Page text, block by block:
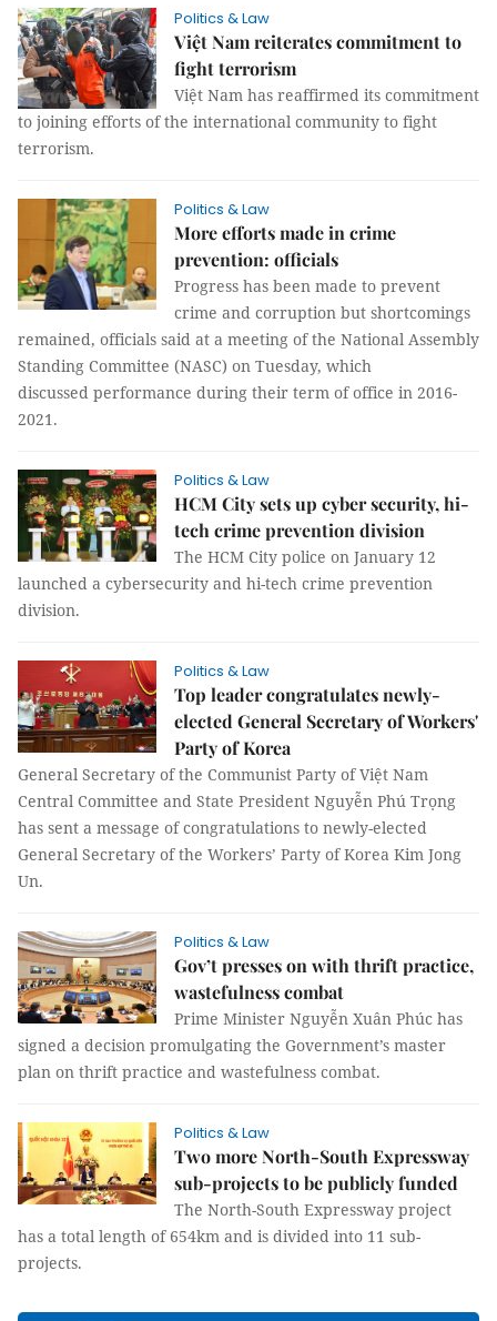
Politics & Law
Việt Nam reiterates commitment to
fight terrorism
Việt Nam has reaffirmed its commitment
to joining efforts of the international community to fight
terrorism.
Politics & Law
More efforts made in crime
prevention: officials
Progress has been made to prevent
crime and corruption but shortcomings
remained, officials said at a meeting of the National Assembly
Standing Committee (NASC) on Tuesday, which
discussed performance during their term of office in 2016-
2021.
Politics & Law
HCM City sets up cyber security, hi-
tech crime prevention division
The HCM City police on January 12
launched a cybersecurity and hi-tech crime prevention
division.
Politics & Law
Top leader congratulates newly-
elected General Secretary of Workers'
Party of Korea
General Secretary of the Communist Party of Việt Nam
Central Committee and State President Nguyễn Phú Trọng
has sent a message of congratulations to newly-elected
General Secretary of the Workers’ Party of Korea Kim Jong
Un.
Politics & Law
Gov’t presses on with thrift practice,
wastefulness combat
Prime Minister Nguyễn Xuân Phúc has
signed a decision promulgating the Government’s master
plan on thrift practice and wastefulness combat.
Politics & Law
Two more North-South Expressway
sub-projects to be publicly funded
The North-South Expressway project
has a total length of 654km and is divided into 11 sub-
projects.